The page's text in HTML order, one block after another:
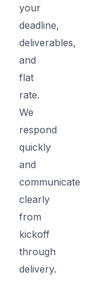
your
deadline,
deliverables,
and
flat
rate.
We
respond
quickly
and
communicate
clearly
from
kickoff
through
delivery.